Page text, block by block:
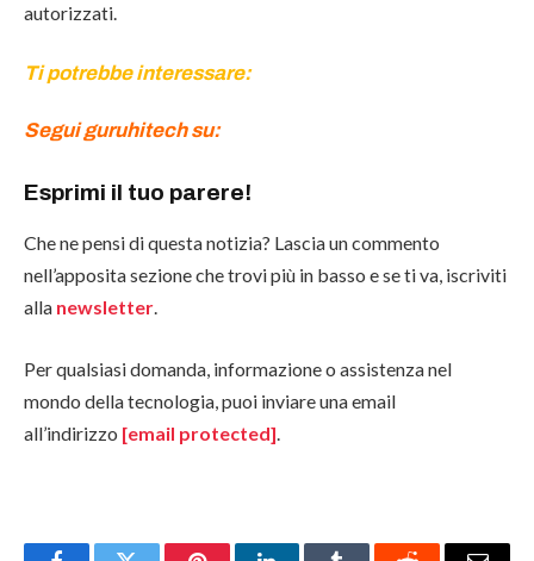
autorizzati.
Ti potrebbe interessare:
Segui guruhitech su:
Esprimi il tuo parere!
Che ne pensi di questa notizia? Lascia un commento
nell’apposita sezione che trovi più in basso e se ti va, iscriviti
alla newsletter.
Per qualsiasi domanda, informazione o assistenza nel
mondo della tecnologia, puoi inviare una email
all’indirizzo [email protected]